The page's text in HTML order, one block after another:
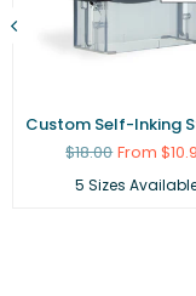
Custom Self-Inking
Regular
$18.00 From
5 Sizes